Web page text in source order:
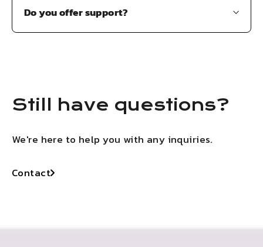
Do you offer support?
Still have questions?
We're here to help you with any inquiries.
Contact